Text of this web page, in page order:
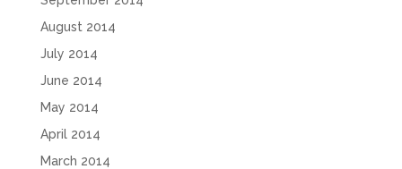
August 2014
July 2014
June 2014
May 2014
April 2014
March 2014